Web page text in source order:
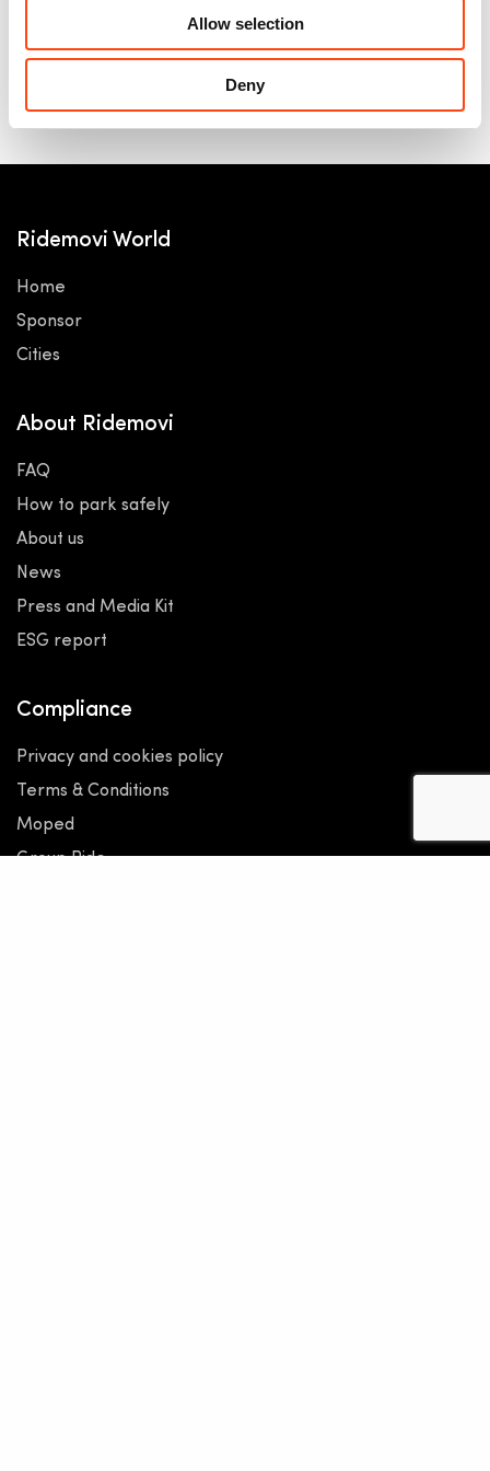
Allow selection
Deny
Ridemovi World
Home
Sponsor
Cities
About Ridemovi
FAQ
How to park safely
About us
News
Press and Media Kit
ESG report
Compliance
Privacy and cookies policy
Terms & Conditions
Moped
Group Ride